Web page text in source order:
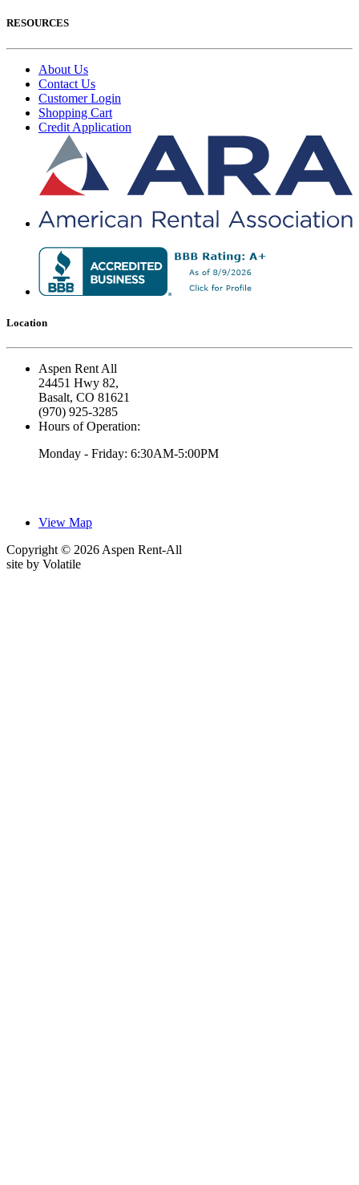
RESOURCES
About Us
Contact Us
Customer Login
Shopping Cart
Credit Application
Location
Aspen Rent All
24451 Hwy 82,
Basalt, CO 81621
(970) 925-3285
Hours of Operation:
Monday - Friday: 6:30AM-5:00PM
View Map
Copyright © 2026 Aspen Rent-All
site by Volatile